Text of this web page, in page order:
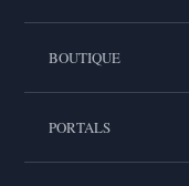
BOUTIQUE
PORTALS